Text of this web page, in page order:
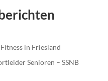
in Friesland
Senioren – SSNB